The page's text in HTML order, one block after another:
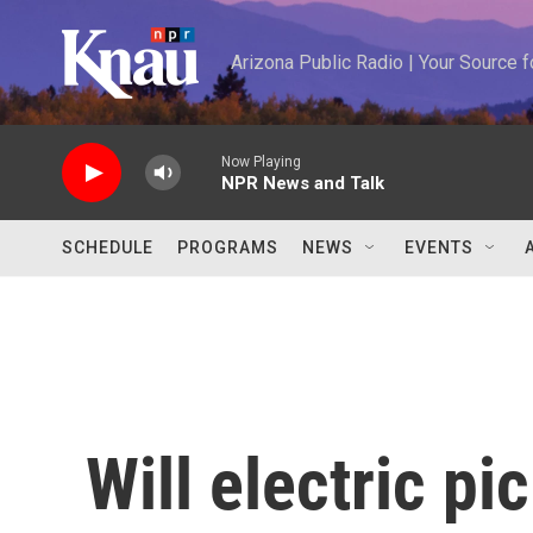
Arizona Public Radio | Your Source
Now Playing
NPR News and Talk
SCHEDULE PROGRAMS NEWS EVENTS
Will electric